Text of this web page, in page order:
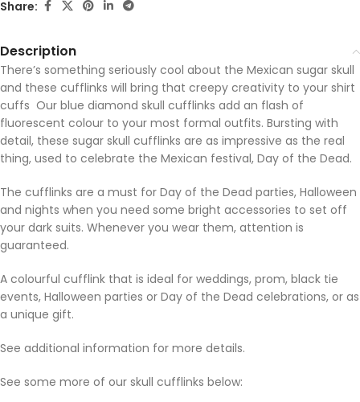
Share:
Description
There’s something seriously cool about the Mexican sugar skull
and these cufflinks will bring that creepy creativity to your shirt
cuffs Our blue diamond skull cufflinks add an flash of
fluorescent colour to your most formal outfits. Bursting with
detail, these sugar skull cufflinks are as impressive as the real
thing, used to celebrate the Mexican festival, Day of the Dead.
The cufflinks are a must for Day of the Dead parties, Halloween
and nights when you need some bright accessories to set off
your dark suits. Whenever you wear them, attention is
guaranteed.
A colourful cufflink that is ideal for weddings, prom, black tie
events, Halloween parties or Day of the Dead celebrations, or as
a unique gift.
See additional information for more details.
See some more of our skull cufflinks below: